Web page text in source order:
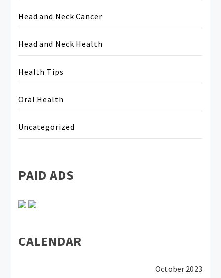
Head and Neck Cancer
Head and Neck Health
Health Tips
Oral Health
Uncategorized
PAID ADS
CALENDAR
October 2023